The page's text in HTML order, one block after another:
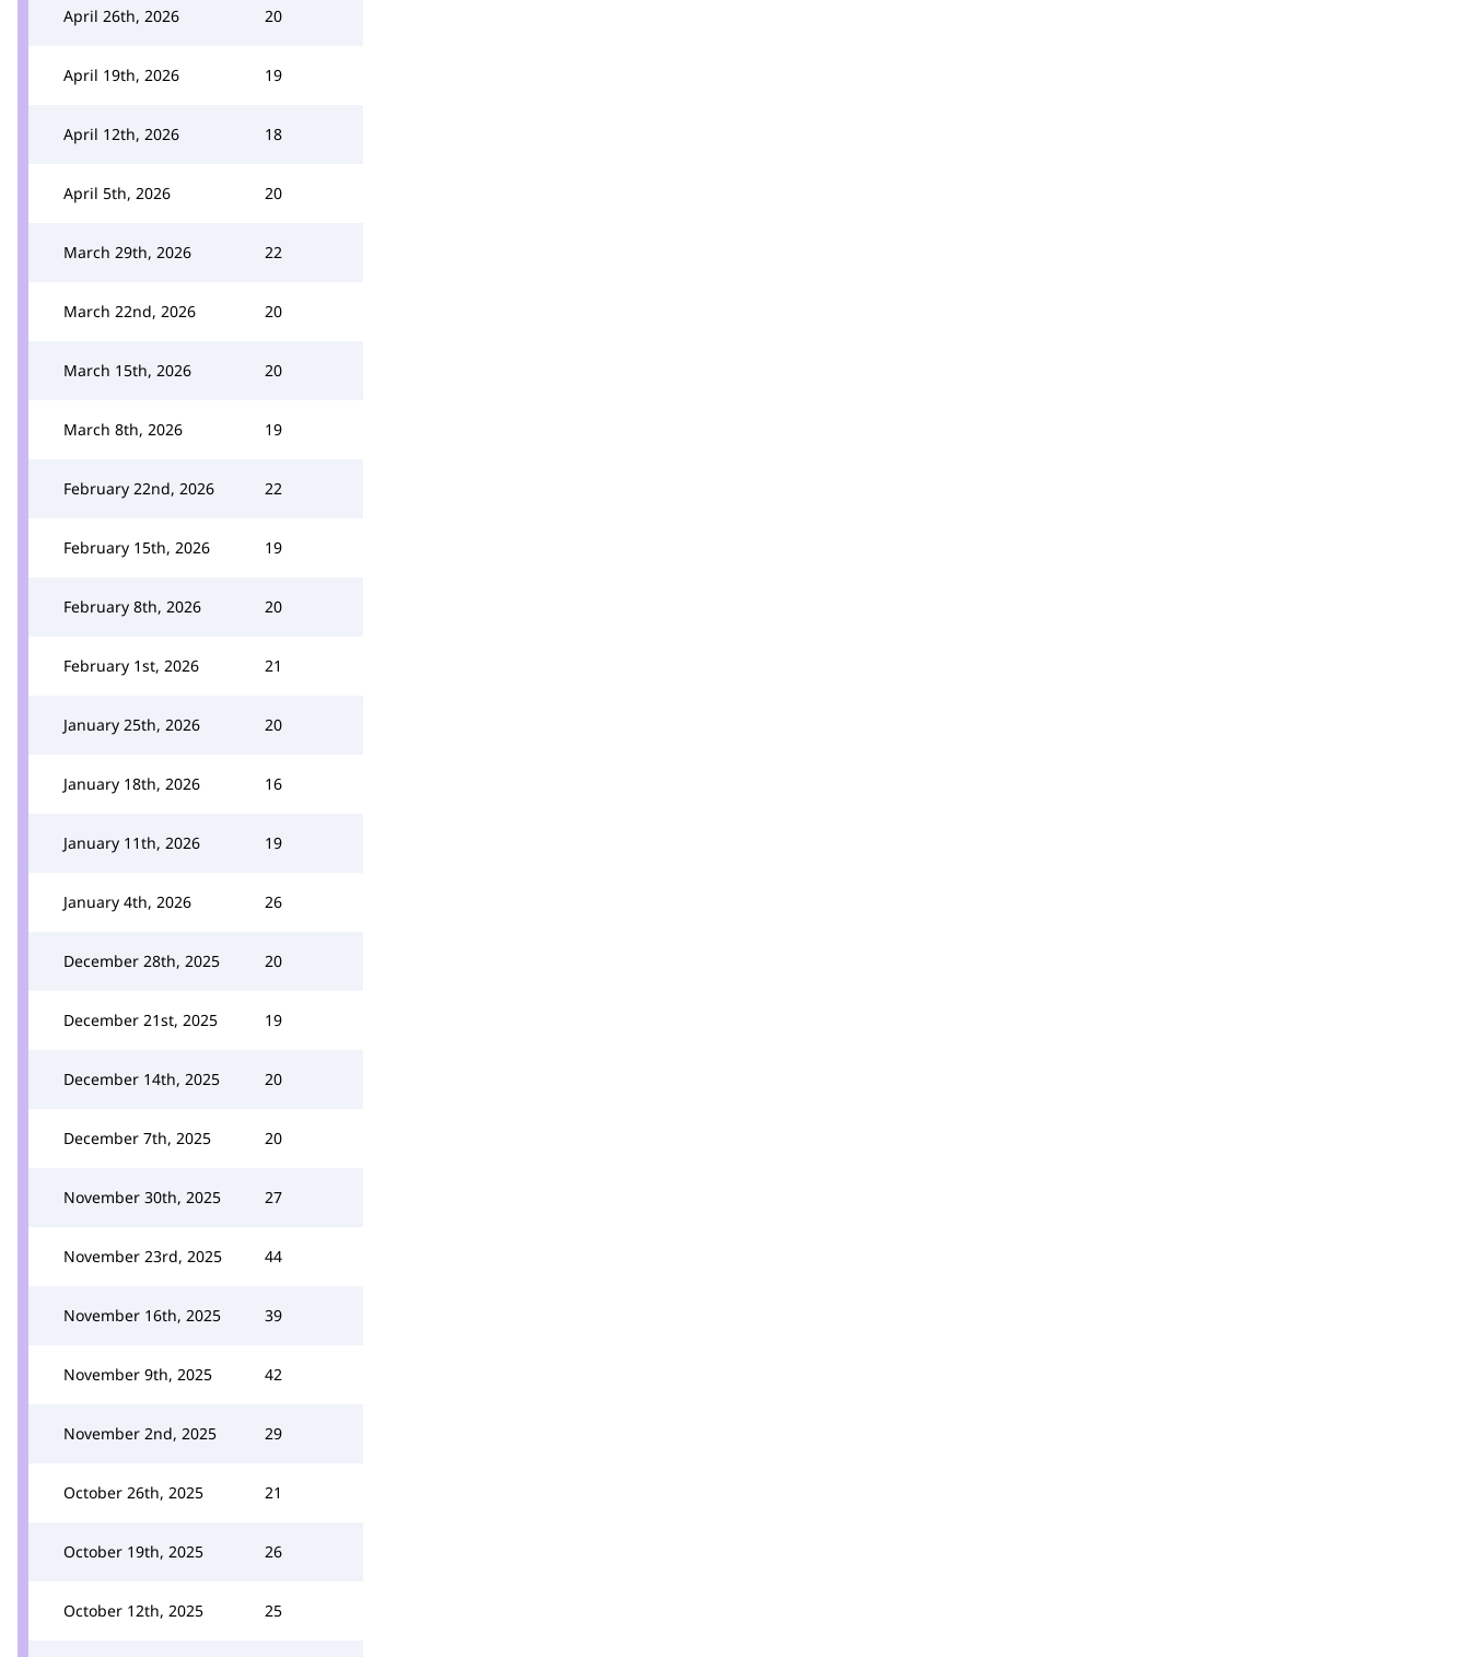
April 26th, 2026 20
April 19th, 2026 19
April 12th, 2026 18
April 5th, 2026 20
March 29th, 2026 22
March 22nd, 2026 20
March 15th, 2026 20
March 8th, 2026 19
February 22nd, 2026 22
February 15th, 2026 19
February 8th, 2026 20
February 1st, 2026 21
January 25th, 2026 20
January 18th, 2026 16
January 11th, 2026 19
January 4th, 2026 26
December 28th, 2025 20
December 21st, 2025 19
December 14th, 2025 20
December 7th, 2025 20
November 30th, 2025 27
November 23rd, 2025 44
November 16th, 2025 39
November 9th, 2025 42
November 2nd, 2025 29
October 26th, 2025 21
October 19th, 2025 26
October 12th, 2025 25